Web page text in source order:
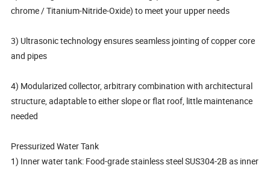
chrome / Titanium-Nitride-Oxide) to meet your upper needs
3) Ultrasonic technology ensures seamless jointing of copper core
and pipes
4) Modularized collector, arbitrary combination with architectural
structure, adaptable to either slope or flat roof, little maintenance
needed
Pressurized Water Tank
1) Inner water tank: Food-grade stainless steel SUS304-2B as inner